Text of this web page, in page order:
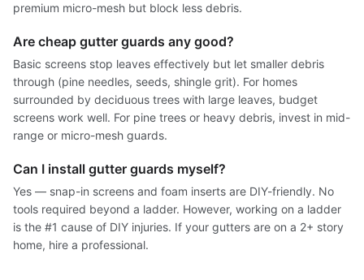
premium micro-mesh but block less debris.
Are cheap gutter guards any good?
Basic screens stop leaves effectively but let smaller debris
through (pine needles, seeds, shingle grit). For homes
surrounded by deciduous trees with large leaves, budget
screens work well. For pine trees or heavy debris, invest in mid-
range or micro-mesh guards.
Can I install gutter guards myself?
Yes — snap-in screens and foam inserts are DIY-friendly. No
tools required beyond a ladder. However, working on a ladder
is the #1 cause of DIY injuries. If your gutters are on a 2+ story
home, hire a professional.